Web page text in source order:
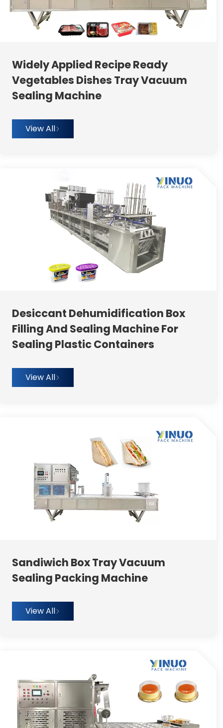
Widely Applied Recipe Ready
Vegetables Dishes Tray Vacuum
Sealing Machine
View All
Desiccant Dehumidification Box
Filling And Sealing Machine For
Sealing Plastic Containers
View All
Sandiwich Box Tray Vacuum
Sealing Packing Machine
View All